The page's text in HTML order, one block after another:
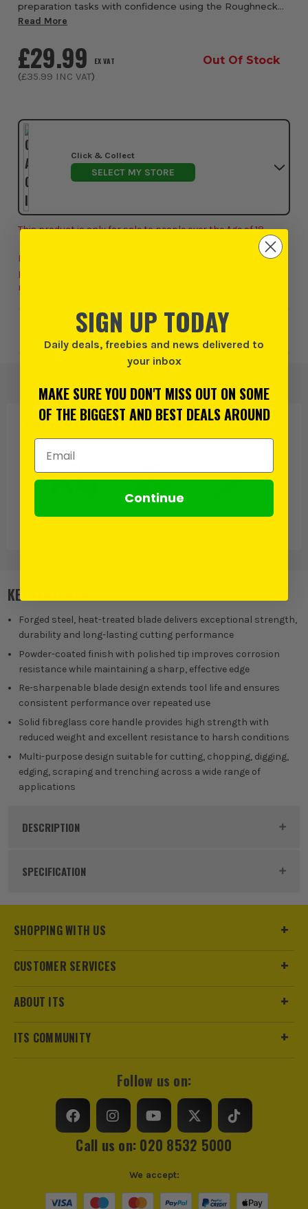
preparation tasks with confidence using the Roughneck
Multi-Purpose Demolition Scraper with Fibreglass Handle
Read More
£29.99 EX VAT
(£35.99 INC VAT)
Out Of Stock
Click & Collect
SELECT MY STORE
This product is only for sale to people over the Age of 18.
By ordering this product you are consenting to ITS
performing Age Verification checks. A signature will be
required on delivery and proof of age may be required.
Add to Wishlist
PRODUCT IS ALSO INTHESE CATEGORIES
KEY FEATURES
Forged steel, heat-treated blade delivers exceptional strength,
durability and long-lasting cutting performance
Powder-coated finish with polished tip improves corrosion
resistance while maintaining a sharp, effective edge
Re-sharpenable blade design extends tool life and ensures
consistent performance over repeated use
Solid fibreglass core handle provides high strength with
reduced weight and excellent resistance to harsh conditions
Multi-purpose design suitable for cutting, chopping, digging,
edging, scraping and trenching across a wide range of
applications
DESCRIPTION
Product Code:
SPECIFICATION
Buying Option Scraper
Product Weight 1.2kg
SHOPPING WITH US
CUSTOMER SERVICES
ABOUT ITS
ITS COMMUNITY
Follow us on:
Call us on: 020 8532 5000
We accept:
SIGN UP TODAY
Daily deals, freebies and news delivered to
your inbox
MAKE SURE YOU DON'T MISS OUT ON SOME
OF THE BIGGEST AND BEST DEALS AROUND
Email Address
Continue